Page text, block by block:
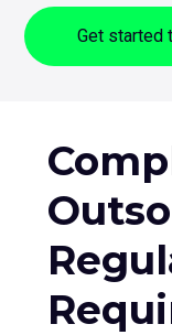
Login
Get started